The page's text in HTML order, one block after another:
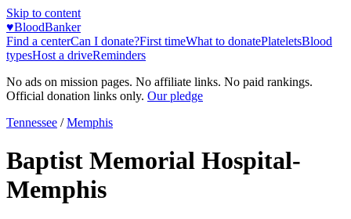
Skip to content
♥BloodBanker
Find a centerCan I donate?First timeWhat to donatePlateletsBlood
typesHost a driveReminders
No ads on mission pages. No affiliate links. No paid rankings.
Official donation links only. Our pledge
Tennessee / Memphis
Baptist Memorial Hospital-
Memphis